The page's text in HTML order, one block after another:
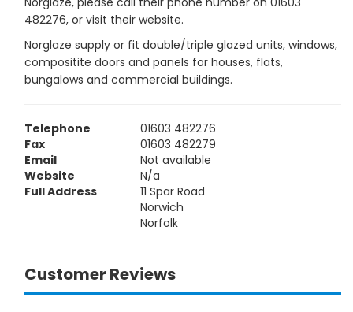
482276, or visit their website.
Norglaze supply or fit double/triple glazed units, windows,
compositite doors and panels for houses, flats,
bungalows and commercial buildings.
Telephone
01603 482276
Fax
01603 482279
Email
Not available
Website
N/a
Full Address
11 Spar Road
Norwich
Norfolk
Customer Reviews